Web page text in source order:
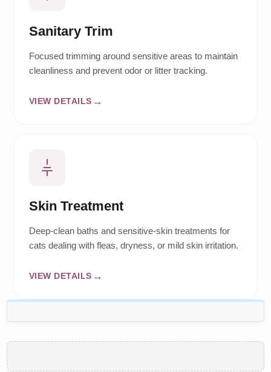
Sanitary Trim
Focused trimming around sensitive areas to maintain
cleanliness and prevent odor or litter tracking.
VIEW DETAILS
Skin Treatment
Deep-clean baths and sensitive-skin treatments for
cats dealing with fleas, dryness, or mild skin irritation.
VIEW DETAILS